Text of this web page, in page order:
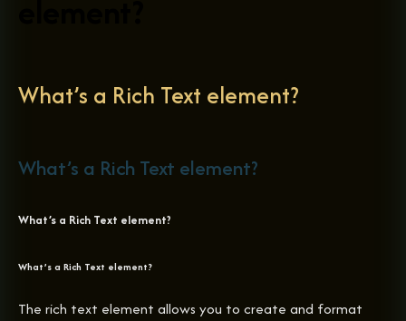
What’s a Rich Text element?
What’s a Rich Text element?
What’s a Rich Text element?
What’s a Rich Text element?
The rich text element allows you to create and format